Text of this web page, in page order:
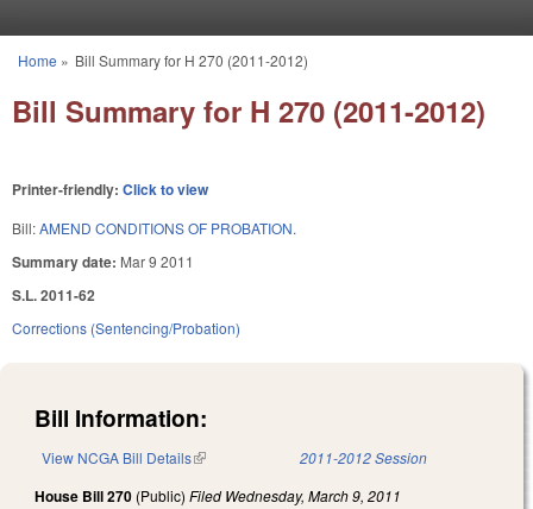
You are here
Home » Bill Summary for H 270 (2011-2012)
Bill Summary for H 270 (2011-2012)
Printer-friendly: Click to view
Bill:AMEND CONDITIONS OF PROBATION.
Summary date: Mar 9 2011
S.L. 2011-62
Corrections (Sentencing/Probation)
Bill Information:
View NCGA Bill Details(link is external) 2011-2012 Session
House Bill 270 (Public) Filed Wednesday, March 9, 2011